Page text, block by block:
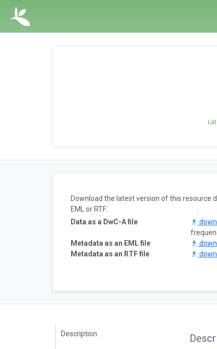
Download the latest version of this resource
EML or RTF:
Data as a DwC-A file
Metadata as an EML file
Metadata as an RTF file
Description